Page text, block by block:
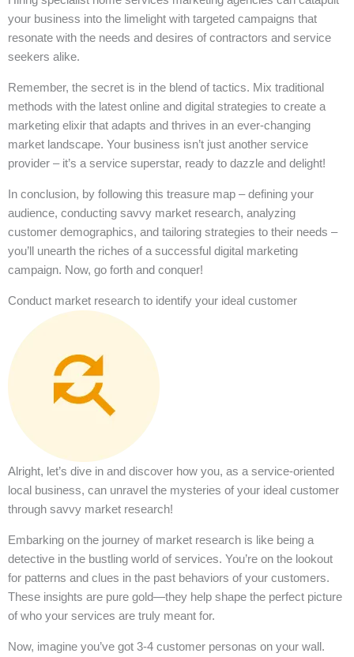
your business into the limelight with targeted campaigns that
resonate with the needs and desires of contractors and service
seekers alike.
Remember, the secret is in the blend of tactics. Mix traditional
methods with the latest online and digital strategies to create a
marketing elixir that adapts and thrives in an ever-changing
market landscape. Your business isn’t just another service
provider – it’s a service superstar, ready to dazzle and delight!
In conclusion, by following this treasure map – defining your
audience, conducting savvy market research, analyzing
customer demographics, and tailoring strategies to their needs –
you’ll unearth the riches of a successful digital marketing
campaign. Now, go forth and conquer!
Conduct market research to identify your ideal customer
Alright, let’s dive in and discover how you, as a service-oriented
local business, can unravel the mysteries of your ideal customer
through savvy market research!
Embarking on the journey of market research is like being a
detective in the bustling world of services. You’re on the lookout
for patterns and clues in the past behaviors of your customers.
These insights are pure gold—they help shape the perfect picture
of who your services are truly meant for.
Now, imagine you’ve got 3-4 customer personas on your wall.